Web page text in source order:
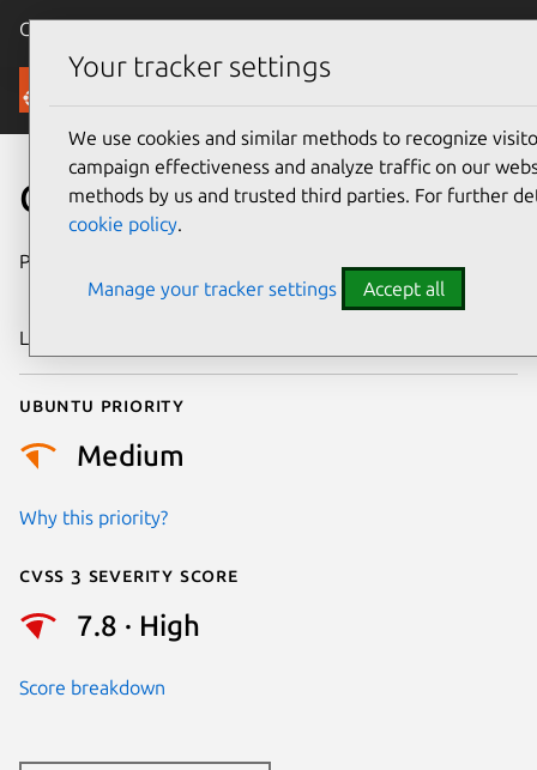
Canonical Ubuntu
Security
CVE-2021-33287
Publication date
2021
Last updated
Ubuntu priority
Medium
Why this priority?
Cvss 3 Severity Score
7.8 · High
Score breakdown
Your tracker settings
We use cookies and similar methods to recognize
campaign effectiveness and analyze traffic on our
methods by us and trusted third parties. For further
cookie policy.
Manage your tracker settings Accept all